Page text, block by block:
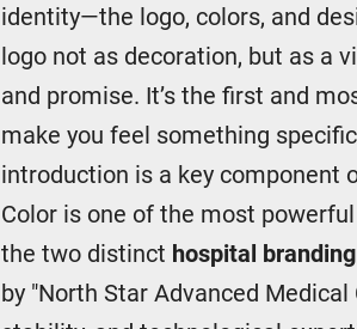
identity—the logo, colors, and
logo not as decoration, but as a
and promise. It’s the first and
make you feel something
introduction is a key component
Color is one of the most
the two distinct hospital
by "North Star Advanced